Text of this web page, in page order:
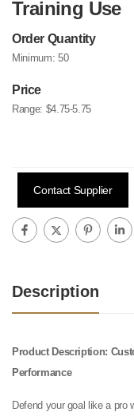
Training Use
Order Quantity
Minimum: 50
Price
Range: $4.75-5.75
Contact Supplier
Description
Product Description:
Performance
Defend your goal like a pro